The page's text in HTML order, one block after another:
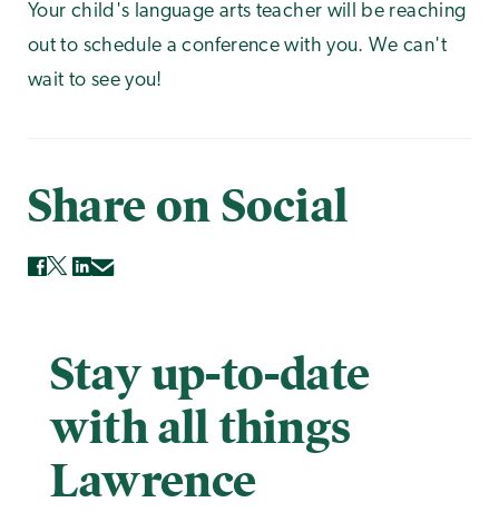
Your child's language arts teacher will be reaching
out to schedule a conference with you. We can't
wait to see you!
Share on Social
Stay up-to-date
with all things
Lawrence